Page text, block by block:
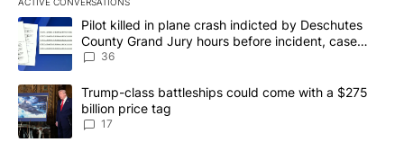
The following is a list of the most commented articles in the last
A trending article titled "Pilot killed in plane crash indicted by
Pilot killed in plane crash indicted by Deschutes
County Grand Jury hours before incident, case
dismissed following death
36
A trending article titled "Trump-class battleships could come
Trump-class battleships could come with a $275
billion price tag
17